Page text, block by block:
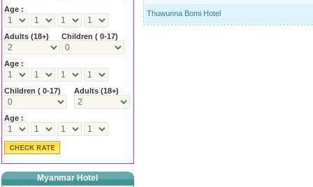
Thuwunna Bomi Hotel
Age :
Adults (18+) Children ( 0-17)
Age :
Children ( 0-17) Adults (18+)
Age :
Myanmar Hotel